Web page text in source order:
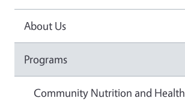
About Us
Programs
Community Nutrition and Health